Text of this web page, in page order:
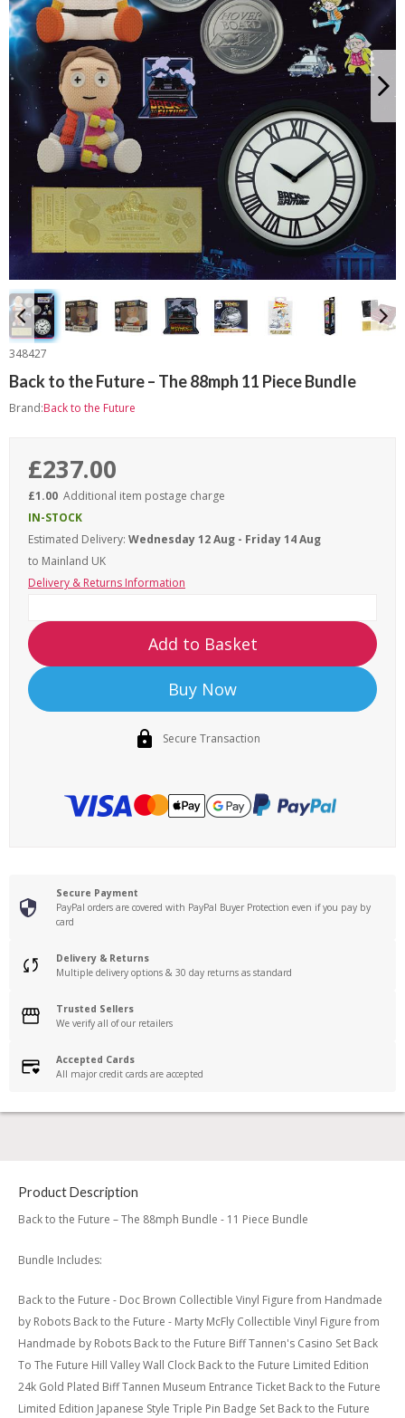
348427
Back to the Future – The 88mph 11 Piece Bundle
Brand:Back to the Future
£237.00
£1.00 Additional item postage charge
IN-STOCK
Estimated Delivery: Wednesday 12 Aug - Friday 14 Aug
to Mainland UK
Delivery & Returns Information
Add to Basket
Buy Now
Secure Transaction
Secure Payment
PayPal orders are covered with PayPal Buyer Protection even if you pay by
card
Delivery & Returns
Multiple delivery options & 30 day returns as standard
Trusted Sellers
We verify all of our retailers
Accepted Cards
All major credit cards are accepted
Product Description
Back to the Future – The 88mph Bundle - 11 Piece Bundle
Bundle Includes:
Back to the Future - Doc Brown Collectible Vinyl Figure from Handmade
by Robots Back to the Future - Marty McFly Collectible Vinyl Figure from
Handmade by Robots Back to the Future Biff Tannen's Casino Set Back
To The Future Hill Valley Wall Clock Back to the Future Limited Edition
24k Gold Plated Biff Tannen Museum Entrance Ticket Back to the Future
Limited Edition Japanese Style Triple Pin Badge Set Back to the Future